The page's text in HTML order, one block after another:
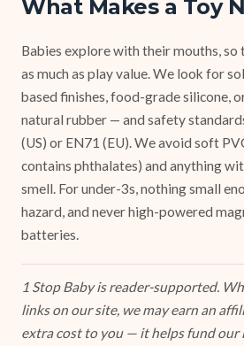
What Makes a Toy
Babies explore with their mouths,
as much as play value. We look for
based finishes, food-grade silicone,
natural rubber — and safety
(US) or EN71 (EU). We avoid soft
contains phthalates) and anything
smell. For under-3s, nothing small
hazard, and never high-powered
batteries.
1 Stop Baby is reader-supported.
links on our site, we may earn an
extra cost to you — it helps fund our